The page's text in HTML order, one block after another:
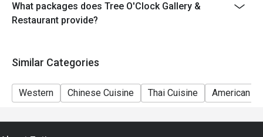
What packages does Tree O'Clock Gallery &
Restaurant provide?
Similar Categories
Western Chinese Cuisine Thai Cuisine American